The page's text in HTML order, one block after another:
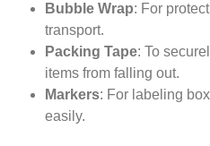
Bubble Wrap: For
transport.
Packing Tape: To
items from falling out.
Markers: For labeling
easily.